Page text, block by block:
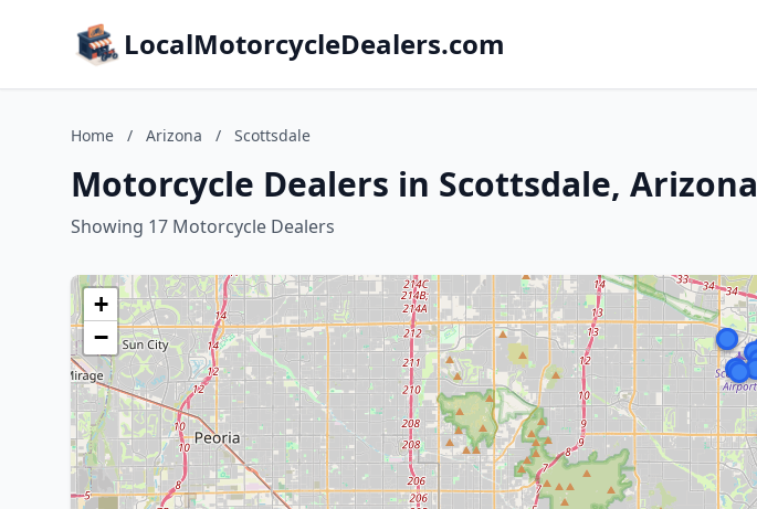
LocalMotorcycleDealers.com
Home / Arizona / Scottsdale
Motorcycle Dealers in Scottsdale, Arizona
Showing 17 Motorcycle Dealers
+
−